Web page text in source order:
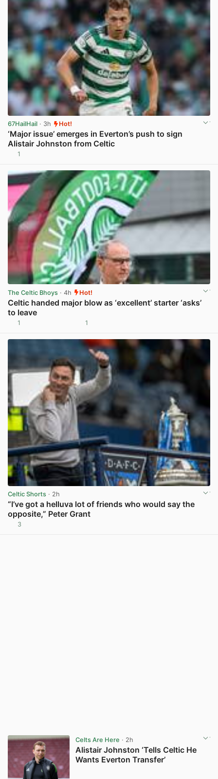
67HailHail · 3h Hot!
‘Major issue’ emerges in Everton’s push to sign
Alistair Johnston from Celtic
1
The Celtic Bhoys · 4h Hot!
Celtic handed major blow as ‘excellent’ starter ‘asks’
to leave
1 1
Celtic Shorts · 2h
“I’ve got a helluva lot of friends who would say the
opposite,” Peter Grant
3
Celts Are Here · 2h
Alistair Johnston ‘Tells Celtic He
Wants Everton Transfer’